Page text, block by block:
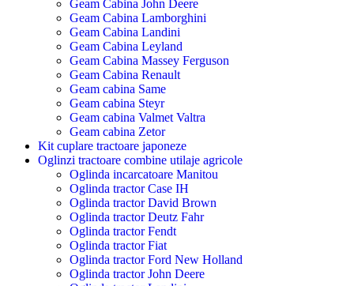
Geam Cabina John Deere
Geam Cabina Lamborghini
Geam Cabina Landini
Geam Cabina Leyland
Geam Cabina Massey Ferguson
Geam Cabina Renault
Geam cabina Same
Geam cabina Steyr
Geam cabina Valmet Valtra
Geam cabina Zetor
Kit cuplare tractoare japoneze
Oglinzi tractoare combine utilaje agricole
Oglinda incarcatoare Manitou
Oglinda tractor Case IH
Oglinda tractor David Brown
Oglinda tractor Deutz Fahr
Oglinda tractor Fendt
Oglinda tractor Fiat
Oglinda tractor Ford New Holland
Oglinda tractor John Deere